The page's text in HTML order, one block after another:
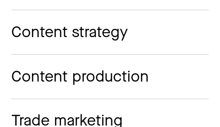
Content strategy
Content production
Trade marketing